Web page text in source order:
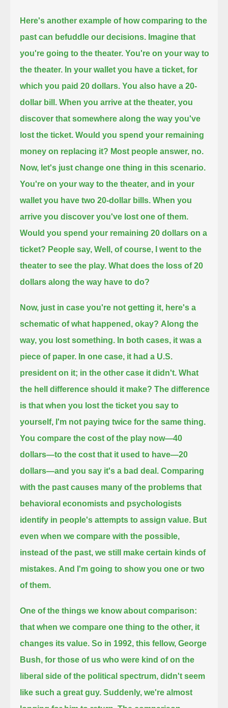
Here's another example of how comparing to the
past can befuddle our decisions. Imagine that
you're going to the theater. You're on your way to
the theater. In your wallet you have a ticket, for
which you paid 20 dollars. You also have a 20-
dollar bill. When you arrive at the theater, you
discover that somewhere along the way you've
lost the ticket. Would you spend your remaining
money on replacing it? Most people answer, no.
Now, let's just change one thing in this scenario.
You're on your way to the theater, and in your
wallet you have two 20-dollar bills. When you
arrive you discover you've lost one of them.
Would you spend your remaining 20 dollars on a
ticket? People say, Well, of course, I went to the
theater to see the play. What does the loss of 20
dollars along the way have to do?
Now, just in case you're not getting it, here's a
schematic of what happened, okay? Along the
way, you lost something. In both cases, it was a
piece of paper. In one case, it had a U.S.
president on it; in the other case it didn't. What
the hell difference should it make? The difference
is that when you lost the ticket you say to
yourself, I'm not paying twice for the same thing.
You compare the cost of the play now—40
dollars—to the cost that it used to have—20
dollars—and you say it's a bad deal. Comparing
with the past causes many of the problems that
behavioral economists and psychologists
identify in people's attempts to assign value. But
even when we compare with the possible,
instead of the past, we still make certain kinds of
mistakes. And I'm going to show you one or two
of them.
One of the things we know about comparison:
that when we compare one thing to the other, it
changes its value. So in 1992, this fellow, George
Bush, for those of us who were kind of on the
liberal side of the political spectrum, didn't seem
like such a great guy. Suddenly, we're almost